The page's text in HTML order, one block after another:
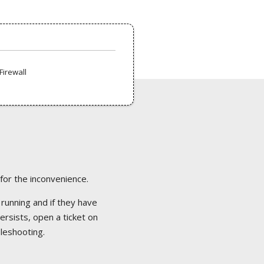
the inconvenience.
and if they have
open a ticket on